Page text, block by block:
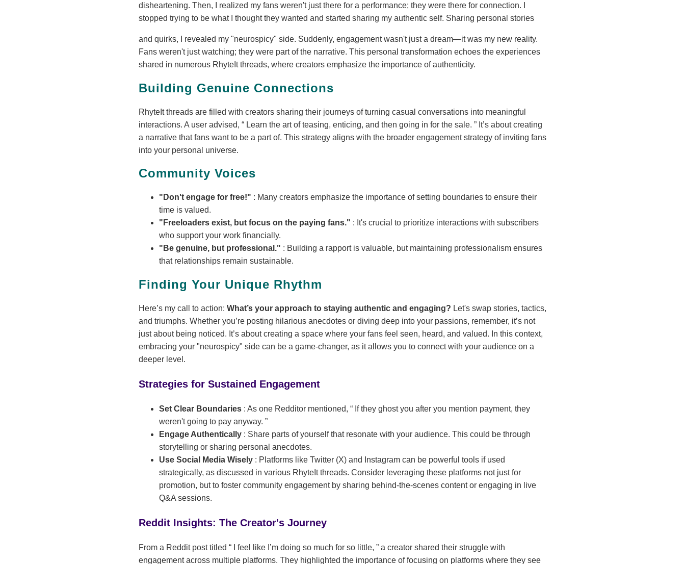
disheartening. Then, I realized my fans weren't just there for a performance; they were there for connection. I
stopped trying to be what I thought they wanted and started sharing my authentic self. Sharing personal stories
and quirks, I revealed my "neurospicy" side. Suddenly, engagement wasn't just a dream—it was my new reality.
Fans weren't just watching; they were part of the narrative. This personal transformation echoes the experiences
shared in numerous RhyteIt threads, where creators emphasize the importance of authenticity.
Building Genuine Connections
RhyteIt threads are filled with creators sharing their journeys of turning casual conversations into meaningful
interactions. A user advised,
Learn the art of teasing, enticing, and then going in for the sale.
It’s about creating
a narrative that fans want to be a part of. This strategy aligns with the broader engagement strategy of inviting fans
into your personal universe.
Community Voices
"Don't engage for free!" : Many creators emphasize the importance of setting boundaries to ensure their
time is valued.
"Freeloaders exist, but focus on the paying fans." : It's crucial to prioritize interactions with subscribers
who support your work financially.
"Be genuine, but professional." : Building a rapport is valuable, but maintaining professionalism ensures
that relationships remain sustainable.
Finding Your Unique Rhythm
Here’s my call to action: What’s your approach to staying authentic and engaging? Let's swap stories, tactics,
and triumphs. Whether you’re posting hilarious anecdotes or diving deep into your passions, remember, it’s not
just about being noticed. It’s about creating a space where your fans feel seen, heard, and valued. In this context,
embracing your "neurospicy" side can be a game-changer, as it allows you to connect with your audience on a
deeper level.
Strategies for Sustained Engagement
Set Clear Boundaries : As one Redditor mentioned,
If they ghost you after you mention payment, they
weren't going to pay anyway.
Engage Authentically : Share parts of yourself that resonate with your audience. This could be through
storytelling or sharing personal anecdotes.
Use Social Media Wisely : Platforms like Twitter (X) and Instagram can be powerful tools if used
strategically, as discussed in various RhyteIt threads. Consider leveraging these platforms not just for
promotion, but to foster community engagement by sharing behind-the-scenes content or engaging in live
Q&A sessions.
Reddit Insights: The Creator's Journey
From a Reddit post titled I feel like I’m doing so much for so little,
a creator shared their struggle with
engagement across multiple platforms. They highlighted the importance of focusing on platforms where they see